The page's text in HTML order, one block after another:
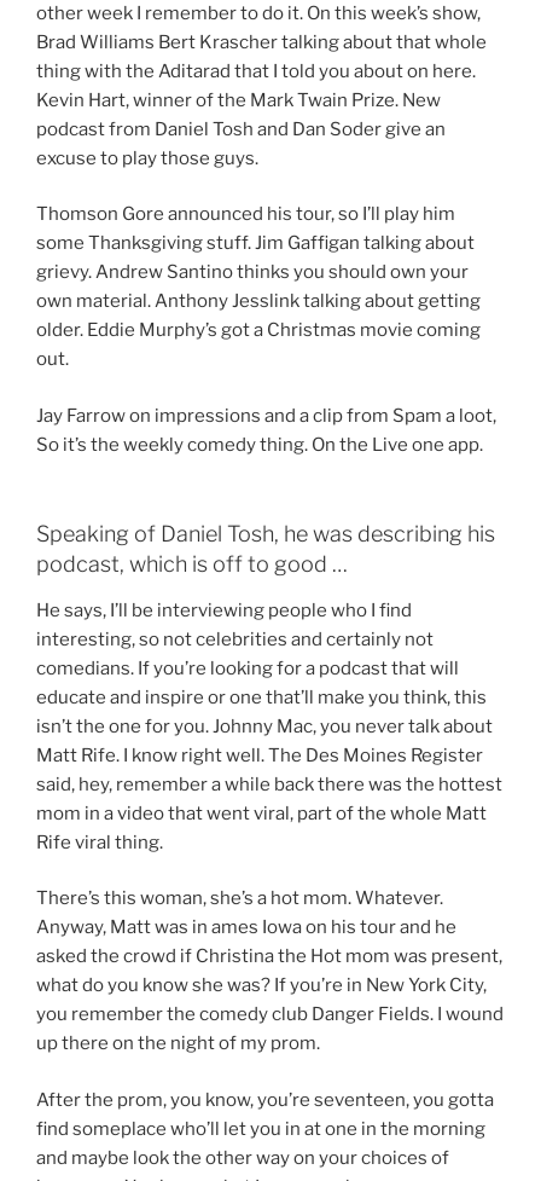
other week I remember to do it. On this week’s show,
Brad Williams Bert Krascher talking about that whole
thing with the Aditarad that I told you about on here.
Kevin Hart, winner of the Mark Twain Prize. New
podcast from Daniel Tosh and Dan Soder give an
excuse to play those guys.
Thomson Gore announced his tour, so I’ll play him
some Thanksgiving stuff. Jim Gaffigan talking about
grievy. Andrew Santino thinks you should own your
own material. Anthony Jesslink talking about getting
older. Eddie Murphy’s got a Christmas movie coming
out.
Jay Farrow on impressions and a clip from Spam a loot,
So it’s the weekly comedy thing. On the Live one app.
Speaking of Daniel Tosh, he was describing his
podcast, which is off to good …
He says, I’ll be interviewing people who I find
interesting, so not celebrities and certainly not
comedians. If you’re looking for a podcast that will
educate and inspire or one that’ll make you think, this
isn’t the one for you. Johnny Mac, you never talk about
Matt Rife. I know right well. The Des Moines Register
said, hey, remember a while back there was the hottest
mom in a video that went viral, part of the whole Matt
Rife viral thing.
There’s this woman, she’s a hot mom. Whatever.
Anyway, Matt was in ames Iowa on his tour and he
asked the crowd if Christina the Hot mom was present,
what do you know she was? If you’re in New York City,
you remember the comedy club Danger Fields. I wound
up there on the night of my prom.
After the prom, you know, you’re seventeen, you gotta
find someplace who’ll let you in at one in the morning
and maybe look the other way on your choices of